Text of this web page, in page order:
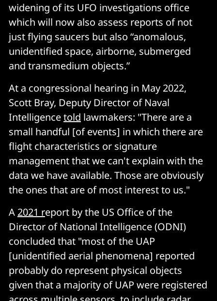
widening of its UFO investigations office
which will now also assess reports of not
just flying saucers but also “anomalous,
unidentified space, airborne, submerged
and transmedium objects.”
At a congressional hearing in May 2022,
Scott Bray, Deputy Director of Naval
Intelligencetold lawmakers: "There are a
small handful [of events] in which there are
flight characteristics or signature
management that we can't explain with the
data we have available. Those are obviously
the ones that are of most interest to us."
A 2021 report by the US Office of the
Director of National Intelligence (ODNI)
concluded that "most of the UAP
[unidentified aerial phenomena] reported
probably do represent physical objects
given that a majority of UAP were registered